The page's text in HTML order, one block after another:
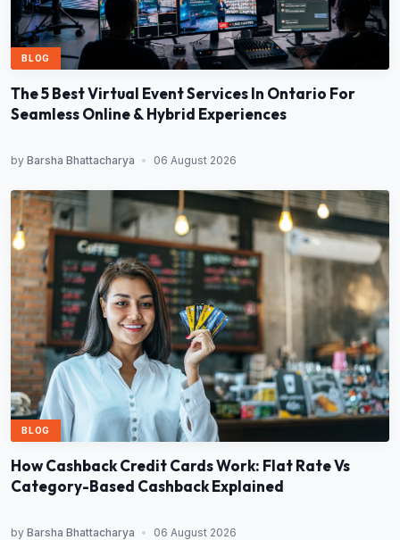
BLOG
The 5 Best Virtual Event Services In Ontario For
Seamless Online & Hybrid Experiences
by Barsha Bhattacharya • 06 August 2026
BLOG
How Cashback Credit Cards Work: Flat Rate Vs
Category-Based Cashback Explained
by Barsha Bhattacharya • 06 August 2026